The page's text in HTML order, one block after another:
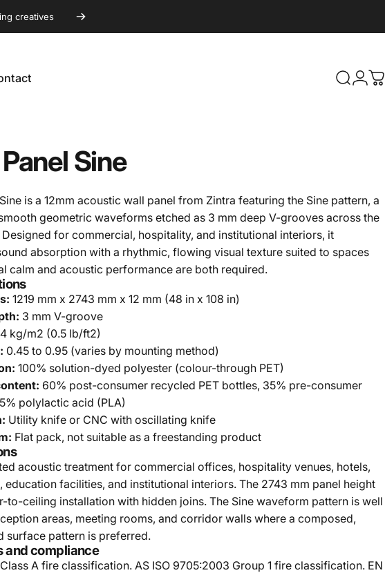
Search
Panel Sine
is a 12mm acoustic wall panel from Zintra featuring the Sine pattern, a
geometric waveforms etched as 3 mm deep V-grooves across the
for commercial, hospitality, and institutional interiors, it
absorption with a rhythmic, flowing visual texture suited to spaces
calm and acoustic performance are both required.
1219 mm x 2743 mm x 12 mm (48 in x 108 in)
3 mm V-groove
kg/m2 (0.5 lb/ft2)
0.45 to 0.95 (varies by mounting method)
100% solution-dyed polyester (colour-through PET)
60% post-consumer recycled PET bottles, 35% pre-consumer
polylactic acid (PLA)
Utility knife or CNC with oscillating knife
Flat pack, not suitable as a freestanding product
acoustic treatment for commercial offices, hospitality venues, hotels,
education facilities, and institutional interiors. The 2743 mm panel height
to-ceiling installation with hidden joins. The Sine waveform pattern is well
areas, meeting rooms, and corridor walls where a composed,
surface pattern is preferred.
and compliance
A fire classification. AS ISO 9705:2003 Group 1 fire classification. EN